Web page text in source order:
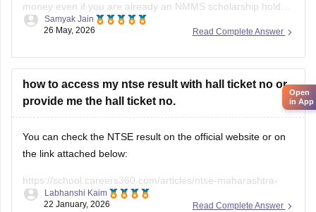
money even if you are already an NMMS scholarship holder.
https://school.careers360.com/articles/what-after-selection-
Hope it helps!
Read Complete Answer
Samyak Jain
26 May, 2026
how to access my ntse result with hall ticket no or
provide me the hall ticket no.
You can check the NTSE result on the official website or on
the link attached below:
https://school.careers360.com/articles/ntse-maharashtra-
result
Read Complete Answer
Labhanshi Kaim
22 January, 2026
Open
in App